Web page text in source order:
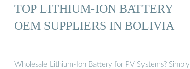
TOP LITHIUM-ION BATTERY
OEM SUPPLIERS IN BOLIVIA
Wholesale Lithium-Ion Battery for PV Systems? Simply